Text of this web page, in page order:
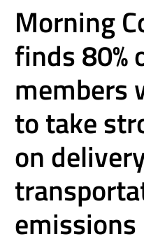
Morning
finds 80%
members
to take
on
emissions